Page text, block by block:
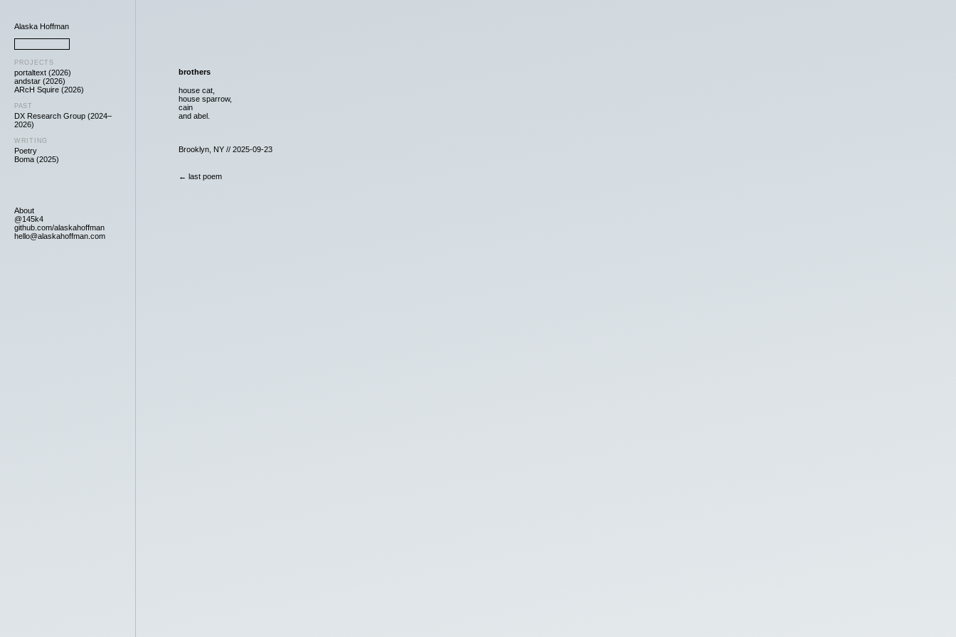
Alaska Hoffman
PROJECTS
portaltext (2026)
andstar (2026)
ARcH Squire (2026)
PAST
DX Research Group (2024–
2026)
WRITING
Poetry
Boma (2025)
About
@145k4
github.com/alaskahoffman
hello@alaskahoffman.com
brothers
house cat,
house sparrow,
cain
and abel.
Brooklyn, NY // 2025-09-23
← last poem